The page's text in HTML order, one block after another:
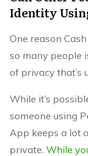
Identity
One reason
so many people
of privacy that’s
While it’s
someone using
App keeps a lot
private. While